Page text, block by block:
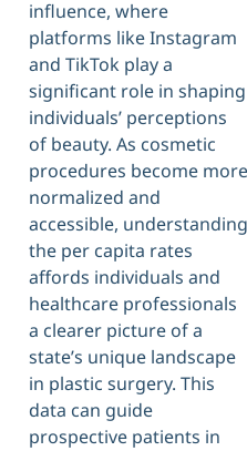
influence, where
platforms like Instagram
and TikTok play a
significant role in shaping
individuals’ perceptions
of beauty. As cosmetic
procedures become more
normalized and
accessible, understanding
the per capita rates
affords individuals and
healthcare professionals
a clearer picture of a
state’s unique landscape
in plastic surgery. This
data can guide
prospective patients in